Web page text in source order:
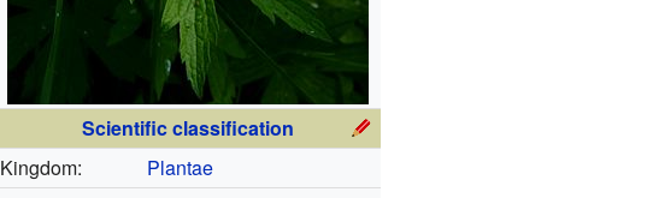
Scientific classification
Kingdom:
Plantae